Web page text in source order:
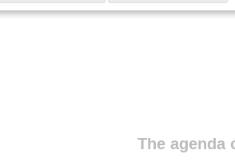
The